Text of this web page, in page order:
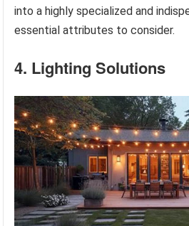
into a highly specialized and
essential attributes to consider.
4. Lighting Solutions